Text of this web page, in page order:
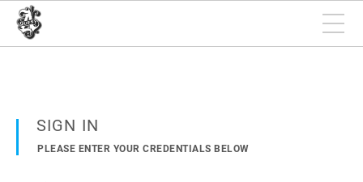
SIGN IN
PLEASE ENTER YOUR CREDENTIALS BELOW